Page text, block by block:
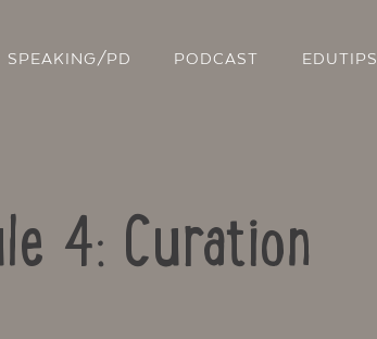
SPEAKING/PD PODCAST EDUTIPS
4: Curation